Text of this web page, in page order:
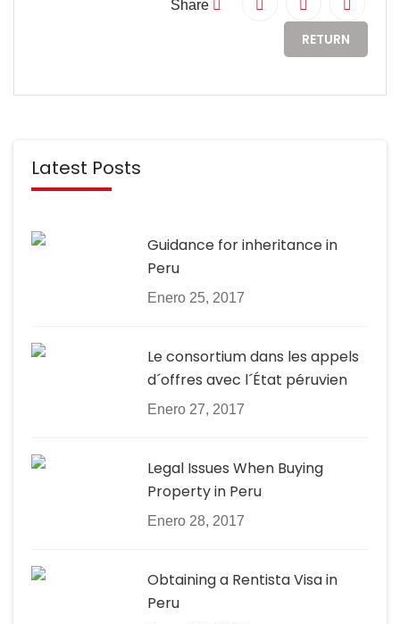
Share
RETURN
Latest Posts
Guidance for inheritance in
Peru
Enero 25, 2017
Le consortium dans les appels
d´offres avec l´État péruvien
Enero 27, 2017
Legal Issues When Buying
Property in Peru
Enero 28, 2017
Obtaining a Rentista Visa in
Peru